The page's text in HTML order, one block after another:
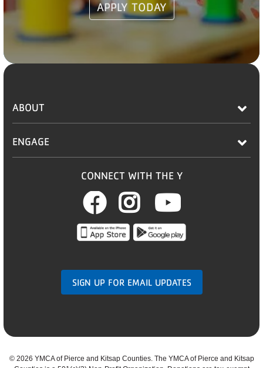
APPLY TODAY
ABOUT
ENGAGE
CONNECT WITH THE Y
Facebook
Instagram
SIGN UP FOR EMAIL UPDATES
© 2026 YMCA of Pierce and Kitsap Counties. The YMCA of Pierce and Kitsap